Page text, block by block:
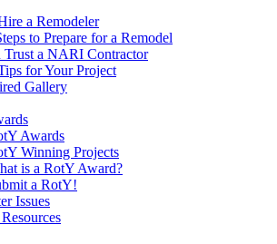
a Remodeler
to Prepare for a Remodel
Trust a NARI Contractor
for Your Project
Gallery
Awards
Winning Projects
is a RotY Award?
a RotY!
Issues